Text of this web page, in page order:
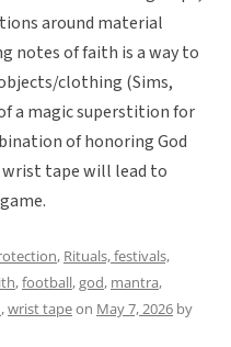
around material
notes of faith is a way to
clothing (Sims,
a magic superstition for
of honoring God
tape will lead to
, Rituals, festivals,
,football,god, mantra,
,wrist tapeon May 7, 2026 by